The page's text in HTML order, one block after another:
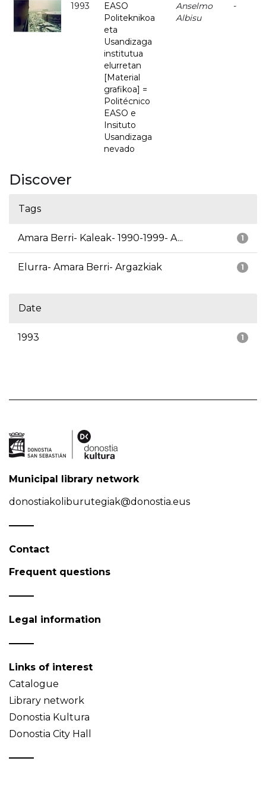
1993
EASO
Politeknikoa
eta
Usandizaga
institutua
elurretan
[Material
grafikoa] =
Politécnico
EASO e
Insituto
Usandizaga
nevado
Anselmo
Albisu
-
Discover
Tags
1
Amara Berri- Kaleak- 1990-1999- A...
1
Elurra- Amara Berri- Argazkiak
Date
1
1993
Municipal library network
donostiakoliburutegiak@donostia.eus
Contact
Frequent questions
Legal information
Links of interest
Catalogue
Library network
Donostia Kultura
Donostia City Hall